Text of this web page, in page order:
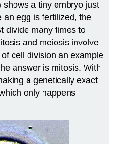
shows a tiny embryo just
an egg is fertilized, the
divide many times to
and meiosis involve
cell division an example
answer is mitosis. With
a genetically exact
only happens